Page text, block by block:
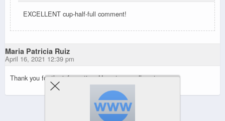
EXCELLENT cup-half-full comment!
Maria Patricia Ruiz
April 16, 2021 12:39 pm
Thank you for the information. Hope to you all next year.